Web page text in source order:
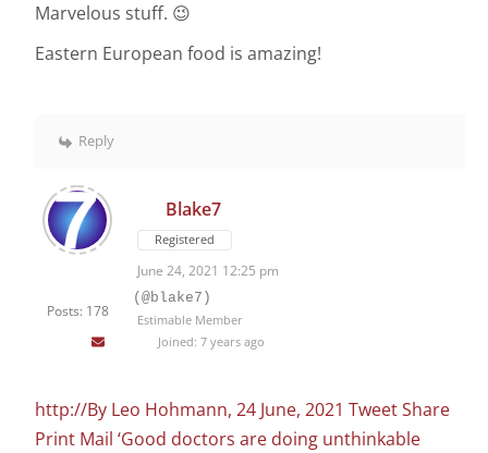
Marvelous stuff. 😉
Eastern European food is amazing!
Reply
Posts: 178
Blake7
Registered
June 24, 2021 12:25 pm
(@blake7)
Estimable Member
Joined: 7 years ago
http://By Leo Hohmann, 24 June, 2021 Tweet Share
Print Mail ‘Good doctors are doing unthinkable